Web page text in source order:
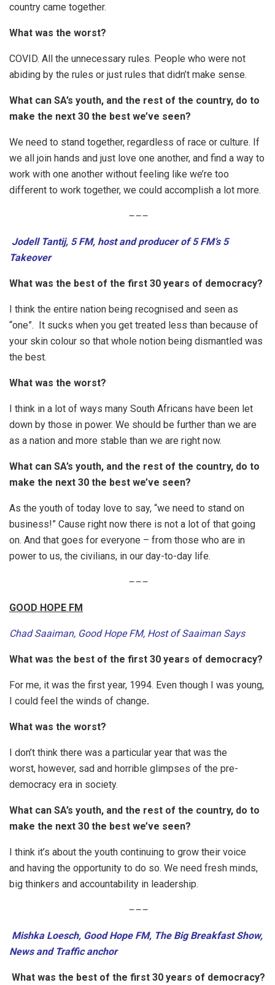
country came together.
What was the worst?
COVID. All the unnecessary rules. People who were not
abiding by the rules or just rules that didn’t make sense.
What can SA’s youth, and the rest of the country, do to
make the next 30 the best we’ve seen?
We need to stand together, regardless of race or culture. If
we all join hands and just love one another, and find a way to
work with one another without feeling like we’re too
different to work together, we could accomplish a lot more.
–––
Jodell Tantij, 5 FM, host and producer of 5 FM’s 5
Takeover
What was the best of the first 30 years of democracy?
I think the entire nation being recognised and seen as
“one”. It sucks when you get treated less than because of
your skin colour so that whole notion being dismantled was
the best.
What was the worst?
I think in a lot of ways many South Africans have been let
down by those in power. We should be further than we are
as a nation and more stable than we are right now.
What can SA’s youth, and the rest of the country, do to
make the next 30 the best we’ve seen?
As the youth of today love to say, “we need to stand on
business!” Cause right now there is not a lot of that going
on. And that goes for everyone – from those who are in
power to us, the civilians, in our day-to-day life.
–––
GOOD HOPE FM
Chad Saaiman, Good Hope FM, Host of Saaiman Says
What was the best of the first 30 years of democracy?
For me, it was the first year, 1994. Even though I was young,
I could feel the winds of change.
What was the worst?
I don’t think there was a particular year that was the
worst, however, sad and horrible glimpses of the pre-
democracy era in society.
What can SA’s youth, and the rest of the country, do to
make the next 30 the best we’ve seen?
I think it’s about the youth continuing to grow their voice
and having the opportunity to do so. We need fresh minds,
big thinkers and accountability in leadership.
–––
Mishka Loesch, Good Hope FM, The Big Breakfast Show,
News and Traffic anchor
What was the best of the first 30 years of democracy?